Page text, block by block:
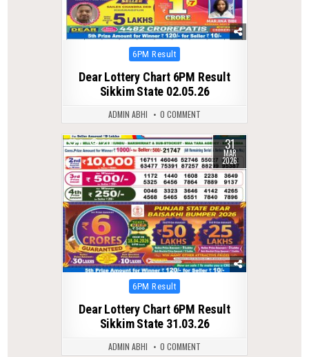
Posted
6PM Result
Dear Lottery Chart 6PM Result
Sikkim State 02.05.26
ADMIN ABHI 0 COMMENT
0 201 31
MAR
2026
Posted
6PM Result
Dear Lottery Chart 6PM Result
Sikkim State 31.03.26
ADMIN ABHI 0 COMMENT